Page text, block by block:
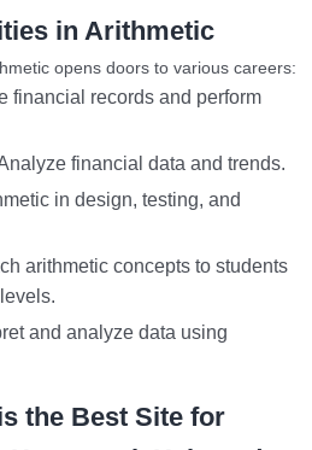
in Arithmetic
opens doors to various careers:
financial records and perform
financial data and trends.
in design, testing, and
arithmetic concepts to students
and analyze data using
the Best Site for